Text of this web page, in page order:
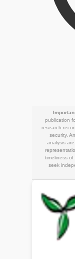
publication
research
security.
analysis
timeliness
seek